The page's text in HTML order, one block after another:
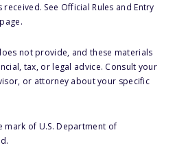
See Official Rules and Entry
not provide, and these materials
tax, or legal advice. Consult your
or attorney about your specific
of U.S. Department of